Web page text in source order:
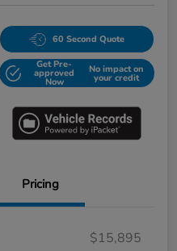
60 Second Quote
Get Pre-
approved
Now
No impact on
your credit
Pricing
$15,895